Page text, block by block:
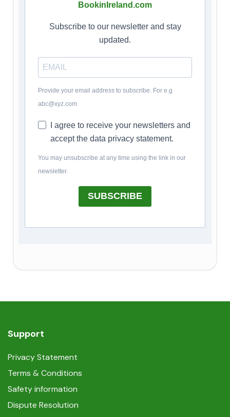
BookinIreland.com
Subscribe to our newsletter and stay
updated.
Provide your email address to subscribe. For e.g
abc@xyz.com
I agree to receive your newsletters and
accept the data privacy statement.
You may unsubscribe at any time using the link in our
newsletter.
SUBSCRIBE
Support
Privacy Statement
Terms & Conditions
Safety information
Dispute Resolution